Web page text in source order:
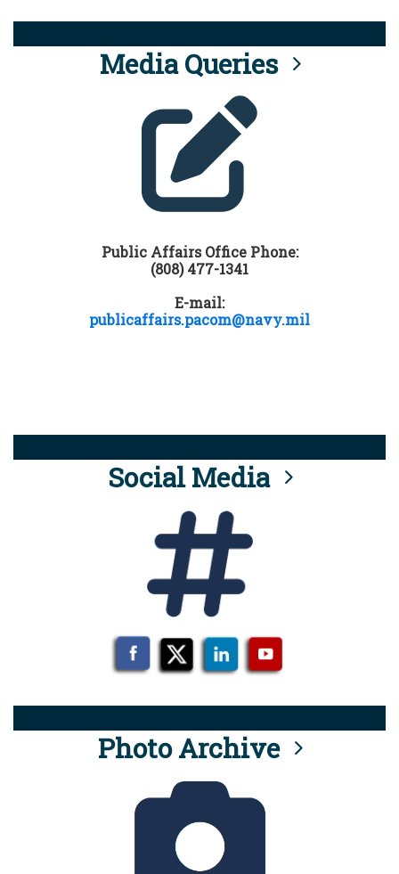
Media Queries
Public Affairs Office Phone:
(808) 477-1341
E-mail:
publicaffairs.pacom@navy.mil
Social Media
Photo Archive